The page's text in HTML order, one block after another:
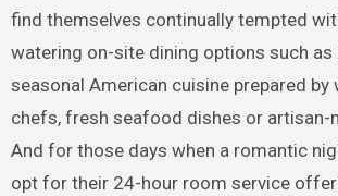
find themselves continually tempted
watering on-site dining options such as
seasonal American cuisine prepared
chefs, fresh seafood dishes or artisan-
And for those days when a romantic
opt for their 24-hour room service